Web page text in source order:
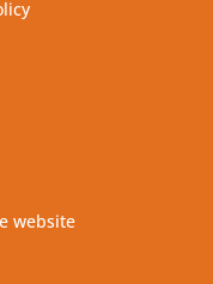
website